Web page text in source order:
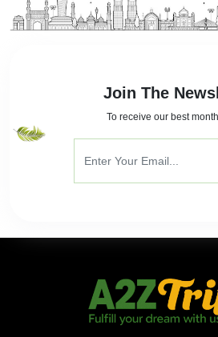
Join The
To receive our best